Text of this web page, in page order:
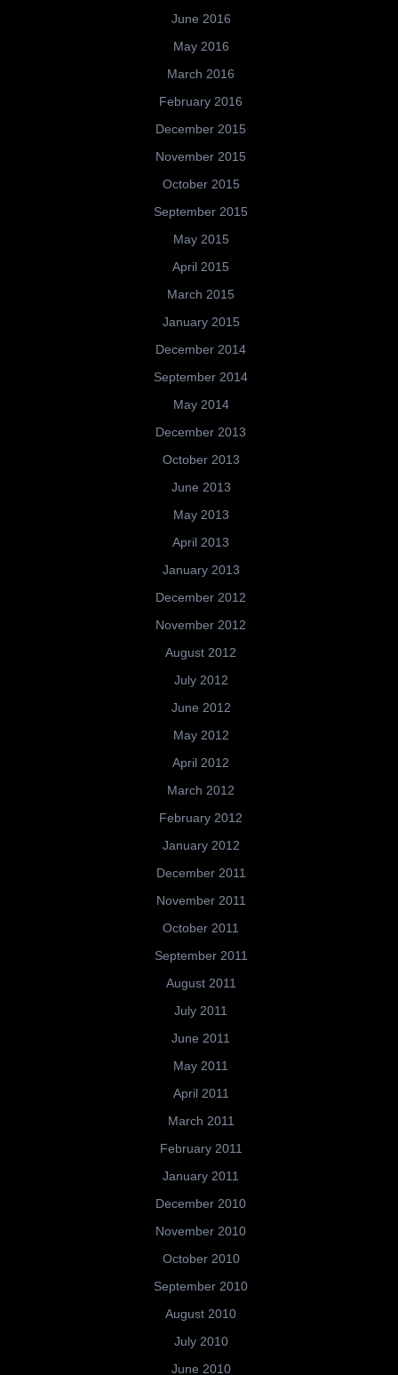
June 2016
May 2016
March 2016
February 2016
December 2015
November 2015
October 2015
September 2015
May 2015
April 2015
March 2015
January 2015
December 2014
September 2014
May 2014
December 2013
October 2013
June 2013
May 2013
April 2013
January 2013
December 2012
November 2012
August 2012
July 2012
June 2012
May 2012
April 2012
March 2012
February 2012
January 2012
December 2011
November 2011
October 2011
September 2011
August 2011
July 2011
June 2011
May 2011
April 2011
March 2011
February 2011
January 2011
December 2010
November 2010
October 2010
September 2010
August 2010
July 2010
June 2010